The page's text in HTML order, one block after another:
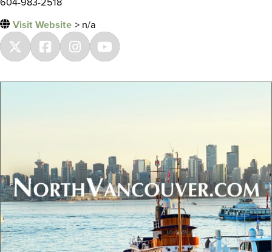
Visit Website > n/a